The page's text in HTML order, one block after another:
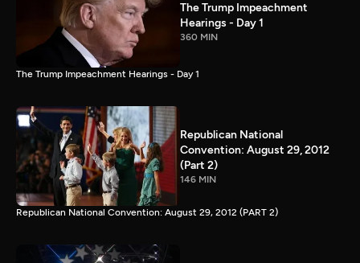
The Trump Impeachment
Hearings - Day 1
360 MIN
The Trump Impeachment Hearings - Day 1
Republican National
Convention: August 29, 2012
(Part 2)
146 MIN
Republican National Convention: August 29, 2012 (PART 2)